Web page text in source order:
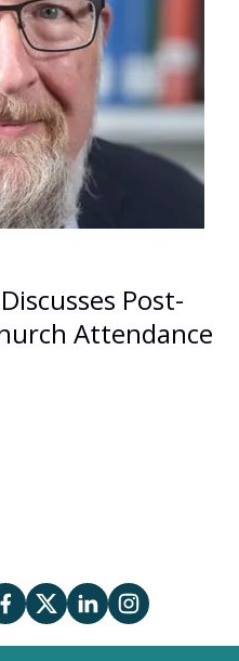
Post-
Attendance